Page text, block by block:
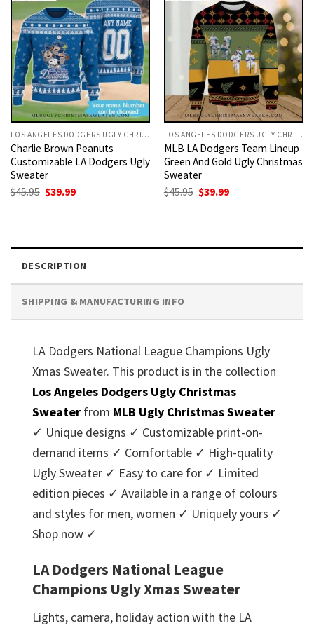
LOS ANGELES DODGERS UGLY CHRISTMAS SWEATER
Charlie Brown Peanuts
Customizable LA Dodgers Ugly
Sweater
$45.95 Original
price
$39.99Current
LOS ANGELES DODGERS UGLY CHRISTMAS SWEATER
MLB LA Dodgers Team Lineup
Green And Gold Ugly Christmas
Sweater
$45.95 Original
price
$39.99Current
DESCRIPTION
SHIPPING & MANUFACTURING INFO
LA Dodgers National League Champions Ugly
Xmas Sweater. This product is in the collection
Los Angeles Dodgers Ugly Christmas
Sweater from MLB Ugly Christmas Sweater
✓ Unique designs ✓ Customizable print-on-
demand items ✓ Comfortable ✓ High-quality
Ugly Sweater ✓ Easy to care for ✓ Limited
edition pieces ✓ Available in a range of colours
and styles for men, women ✓ Uniquely yours ✓
Shop now ✓
LA Dodgers National League
Champions Ugly Xmas Sweater
Lights, camera, holiday action with the LA